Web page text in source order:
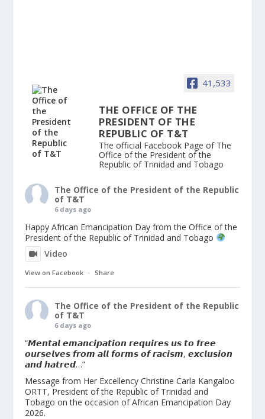
41,533
THE OFFICE OF THE
PRESIDENT OF THE
REPUBLIC OF T&T
The official Facebook Page of The
Office of the President of the
Republic of Trinidad and Tobago
The Office of the President of the Republic
of T&T
6 days ago
Happy African Emancipation Day from the Office of the
President of the Republic of Trinidad and Tobago
Video
View on Facebook · Share
The Office of the President of the Republic
of T&T
6 days ago
“𝙈𝙚𝙣𝙩𝙖𝙡 𝙚𝙢𝙖𝙣𝙘𝙞𝙥𝙖𝙩𝙞𝙤𝙣 𝙧𝙚𝙦𝙪𝙞𝙧𝙚𝙨 𝙪𝙨 𝙩𝙤 𝙛𝙧𝙚𝙚
𝙤𝙪𝙧𝙨𝙚𝙡𝙫𝙚𝙨 𝙛𝙧𝙤𝙢 𝙖𝙡𝙡 𝙛𝙤𝙧𝙢𝙨 𝙤𝙛 𝙧𝙖𝙘𝙞𝙨𝙢, 𝙚𝙭𝙘𝙡𝙪𝙨𝙞𝙤𝙣
𝙖𝙣𝙙 𝙝𝙖𝙩𝙧𝙚𝙙…”
Message from Her Excellency Christine Carla Kangaloo
ORTT, President of the Republic of Trinidad and
Tobago on the occasion of African Emancipation Day
2026.